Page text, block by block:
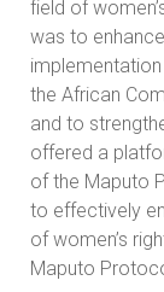
field of
was to
the African
and to
offered a
of the Maputo
to effectively
of women’s
Maputo